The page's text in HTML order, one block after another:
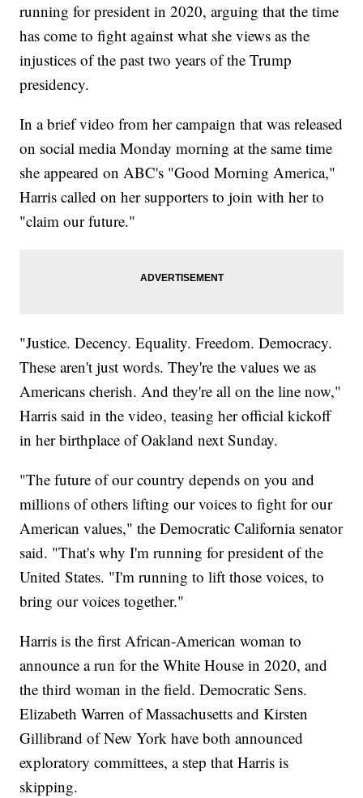
running for president in 2020, arguing that the time
has come to fight against what she views as the
injustices of the past two years of the Trump
presidency.
In a brief video from her campaign that was released
on social media Monday morning at the same time
she appeared on ABC's "Good Morning America,"
Harris called on her supporters to join with her to
"claim our future."
"Justice. Decency. Equality. Freedom. Democracy.
These aren't just words. They're the values we as
Americans cherish. And they're all on the line now,"
Harris said in the video, teasing her official kickoff
in her birthplace of Oakland next Sunday.
"The future of our country depends on you and
millions of others lifting our voices to fight for our
American values," the Democratic California senator
said. "That's why I'm running for president of the
United States. "I'm running to lift those voices, to
bring our voices together."
Harris is the first African-American woman to
announce a run for the White House in 2020, and
the third woman in the field. Democratic Sens.
Elizabeth Warren of Massachusetts and Kirsten
Gillibrand of New York have both announced
exploratory committees, a step that Harris is
skipping.